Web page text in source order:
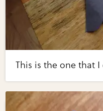
This is the one that I